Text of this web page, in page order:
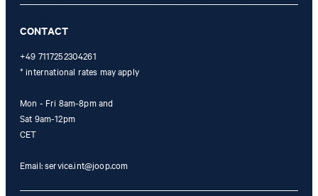
CONTACT
+49 7117252304261
* international rates may apply
Mon - Fri 8am-8pm and
Sat 9am-12pm
CET
Email:service.int@joop.com